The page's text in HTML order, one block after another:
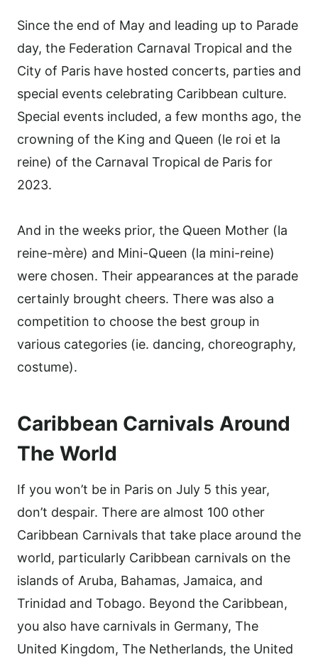
Since the end of May and leading up to Parade
day, the Federation Carnaval Tropical and the
City of Paris have hosted concerts, parties and
special events celebrating Caribbean culture.
Special events included, a few months ago, the
crowning of the King and Queen (le roi et la
reine) of the Carnaval Tropical de Paris for
2023.
And in the weeks prior, the Queen Mother (la
reine-mère) and Mini-Queen (la mini-reine)
were chosen. Their appearances at the parade
certainly brought cheers. There was also a
competition to choose the best group in
various categories (ie. dancing, choreography,
costume).
Caribbean Carnivals Around
The World
If you won’t be in Paris on July 5 this year,
don’t despair. There are almost 100 other
Caribbean Carnivals that take place around the
world, particularly Caribbean carnivals on the
islands of Aruba, Bahamas, Jamaica, and
Trinidad and Tobago. Beyond the Caribbean,
you also have carnivals in Germany, The
United Kingdom, The Netherlands, the United